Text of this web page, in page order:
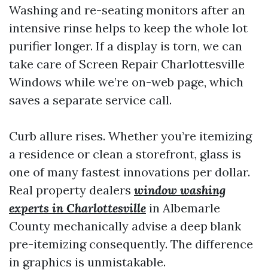
Washing and re-seating monitors after an
intensive rinse helps to keep the whole lot
purifier longer. If a display is torn, we can
take care of Screen Repair Charlottesville
Windows while we’re on-web page, which
saves a separate service call.
Curb allure rises. Whether you’re itemizing
a residence or clean a storefront, glass is
one of many fastest innovations per dollar.
Real property dealers window washing
experts in Charlottesville in Albemarle
County mechanically advise a deep blank
pre-itemizing consequently. The difference
in graphics is unmistakable.